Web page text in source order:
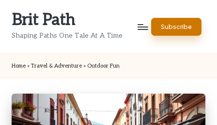
Brit Path
Shaping Paths One Tale At A Time
Subscribe
Home » Travel & Adventure » Outdoor Fun